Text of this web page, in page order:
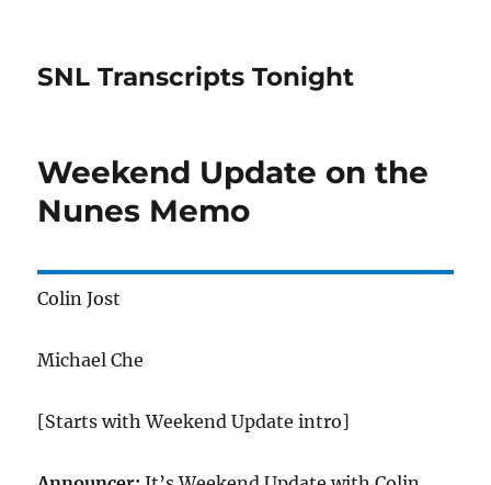
SNL Transcripts Tonight
Weekend Update on the
Nunes Memo
Colin Jost
Michael Che
[Starts with Weekend Update intro]